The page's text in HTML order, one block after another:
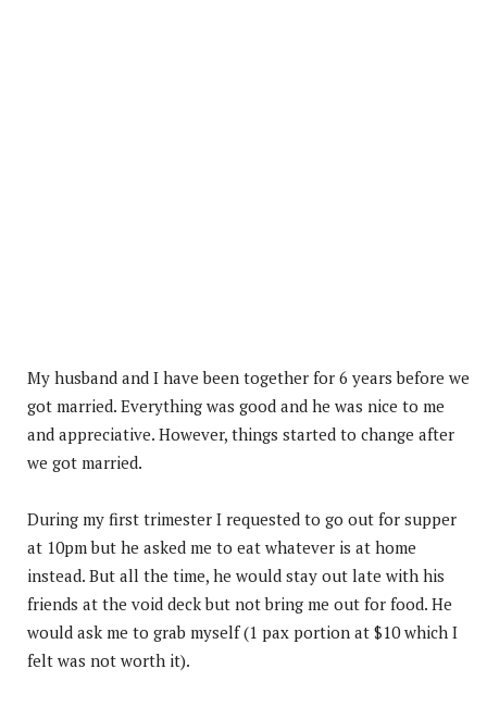
My husband and I have been together for 6 years before we
got married. Everything was good and he was nice to me
and appreciative. However, things started to change after
we got married.
During my first trimester I requested to go out for supper
at 10pm but he asked me to eat whatever is at home
instead. But all the time, he would stay out late with his
friends at the void deck but not bring me out for food. He
would ask me to grab myself (1 pax portion at $10 which I
felt was not worth it).